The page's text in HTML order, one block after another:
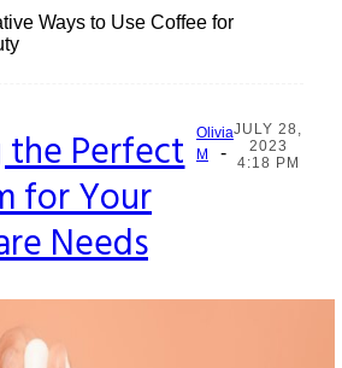
Ways to Use Coffee for
the Perfect
for Your
Needs
Olivia
M
-
JULY 28,
2023
4:18 PM